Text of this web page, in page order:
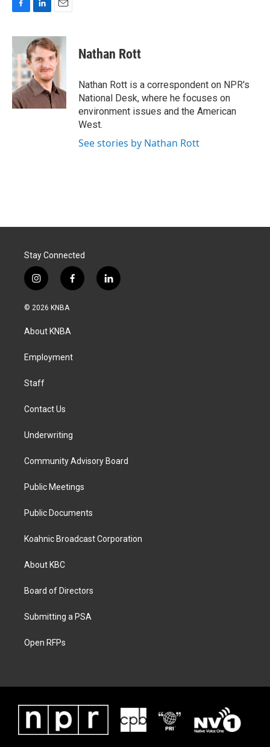
c
e
b
o
o
k
n
k
e
d
I
n
a
i
l
Nathan Rott
Nathan Rott is a correspondent on NPR's
National Desk, where he focuses on
environment issues and the American
West.
See stories by Nathan Rott
Stay Connected
i
n
s
a
g
a
f
a
k
l
i
© 2026 KNBA
About KNBA
Employment
Staff
Contact Us
Underwriting
Community Advisory Board
Public Meetings
Public Documents
Koahnic Broadcast Corporation
About KBC
Board of Directors
Submitting a PSA
Open RFPs